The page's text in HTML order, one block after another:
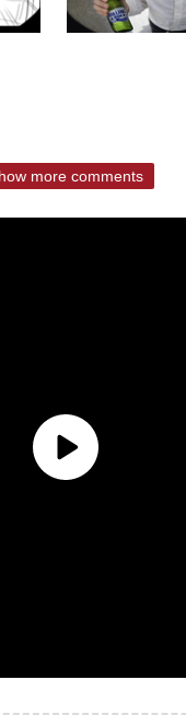
more comments